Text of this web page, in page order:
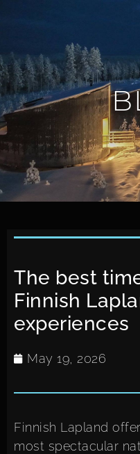
The best
Finnish
experiences
May 19, 2026
Finnish Lapland
most spectacular